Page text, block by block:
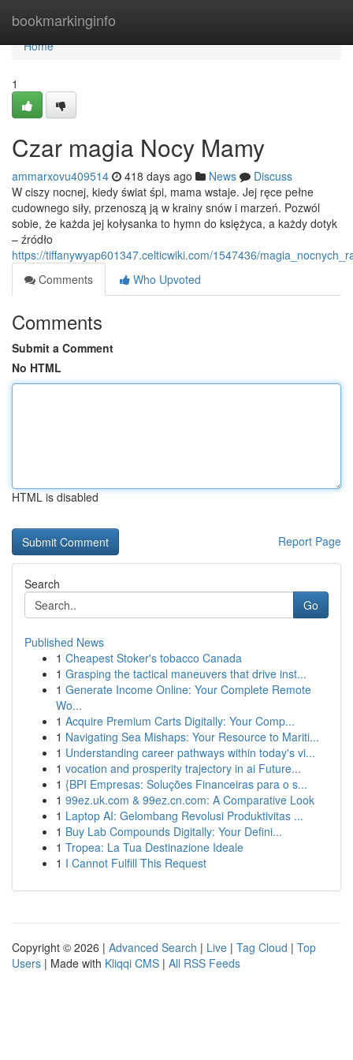
bookmarkinginfo
Home
Home
1
Czar magia Nocy Mamy
ammarxovu409514 418 days ago News
Discuss
W ciszy nocnej, kiedy świat śpi, mama wstaje. Jej ręce pełne
cudownego siły, przenoszą ją w krainy snów i marzeń. Pozwól
sobie, że każda jej kołysanka to hymn do księżyca, a każdy dotyk
– źródło
https://tiffanywyap601347.celticwiki.com/1547436/
Comments
Who Upvoted
Comments
Submit a Comment
No HTML
HTML is disabled
Report Page
Search
Go
Published News
1 Cheapest Stoker's tobacco Canada
1 Grasping the tactical maneuvers that drive inst...
1 Generate Income Online: Your Complete Remote
Wo...
1 Acquire Premium Carts Digitally: Your Comp...
1 Navigating Sea Mishaps: Your Resource to Mariti...
1 Understanding career pathways within today's vi...
1 vocation and prosperity trajectory in ai Future...
1 {BPI Empresas: Soluções Financeiras para o s...
1 99ez.uk.com & 99ez.cn.com: A Comparative Look
1 Laptop AI: Gelombang Revolusi Produktivitas ...
1 Buy Lab Compounds Digitally: Your Defini...
1 Tropea: La Tua Destinazione Ideale
1 I Cannot Fulfill This Request
Copyright © 2026 | Advanced Search | Live | Tag Cloud | Top
Users | Made with Kliqqi CMS | All RSS Feeds